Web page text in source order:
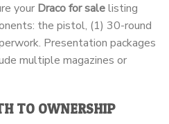
your Draco for salelisting
the pistol, (1) 30-round
Presentation packages
multiple magazines or
TO OWNERSHIP